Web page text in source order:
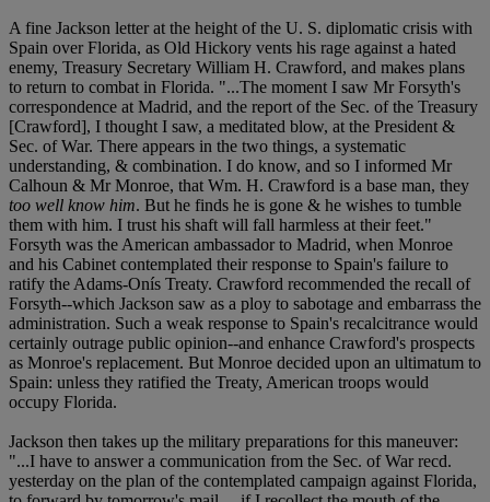
A fine Jackson letter at the height of the U. S. diplomatic crisis with
Spain over Florida, as Old Hickory vents his rage against a hated
enemy, Treasury Secretary William H. Crawford, and makes plans
to return to combat in Florida. "...The moment I saw Mr Forsyth's
correspondence at Madrid, and the report of the Sec. of the Treasury
[Crawford], I thought I saw, a meditated blow, at the President &
Sec. of War. There appears in the two things, a systematic
understanding, & combination. I do know, and so I informed Mr
Calhoun & Mr Monroe, that Wm. H. Crawford is a base man, they
too well know him. But he finds he is gone & he wishes to tumble
them with him. I trust his shaft will fall harmless at their feet."
Forsyth was the American ambassador to Madrid, when Monroe
and his Cabinet contemplated their response to Spain's failure to
ratify the Adams-Onís Treaty. Crawford recommended the recall of
Forsyth--which Jackson saw as a ploy to sabotage and embarrass the
administration. Such a weak response to Spain's recalcitrance would
certainly outrage public opinion--and enhance Crawford's prospects
as Monroe's replacement. But Monroe decided upon an ultimatum to
Spain: unless they ratified the Treaty, American troops would
occupy Florida.
Jackson then takes up the military preparations for this maneuver:
"...I have to answer a communication from the Sec. of War recd.
yesterday on the plan of the contemplated campaign against Florida,